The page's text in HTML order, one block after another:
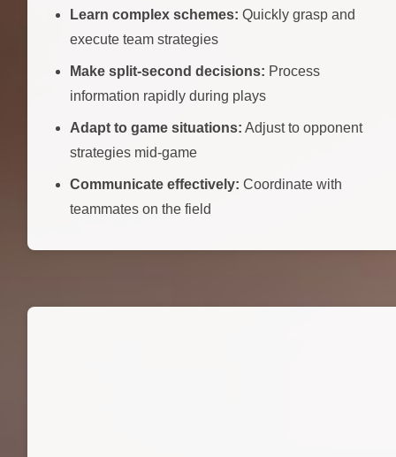
Learn complex schemes: Quickly grasp and
execute team strategies
Make split-second decisions: Process
information rapidly during plays
Adapt to game situations: Adjust to opponent
strategies mid-game
Communicate effectively: Coordinate with
teammates on the field